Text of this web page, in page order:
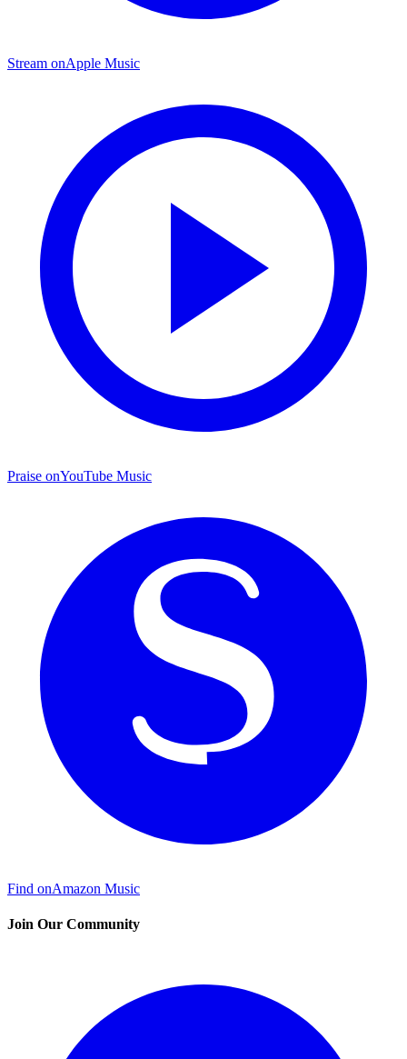
Stream onApple Music
Praise onYouTube Music
Find onAmazon Music
Join Our Community